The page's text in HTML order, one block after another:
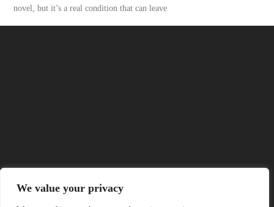
We value your privacy
novel, but it’s a real condition that can leave
Contact Us